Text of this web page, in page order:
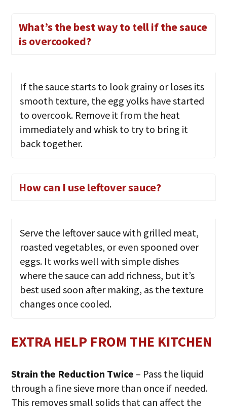
What’s the best way to tell if the sauce
is overcooked?
If the sauce starts to look grainy or loses its
smooth texture, the egg yolks have started
to overcook. Remove it from the heat
immediately and whisk to try to bring it
back together.
How can I use leftover sauce?
Serve the leftover sauce with grilled meat,
roasted vegetables, or even spooned over
eggs. It works well with simple dishes
where the sauce can add richness, but it’s
best used soon after making, as the texture
changes once cooled.
EXTRA HELP FROM THE KITCHEN
Strain the Reduction Twice – Pass the liquid
through a fine sieve more than once if needed.
This removes small solids that can affect the